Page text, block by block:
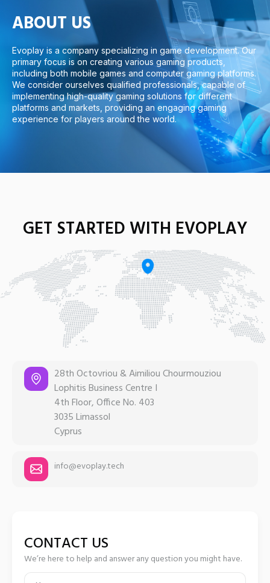
ABOUT US
Evoplay is a company specializing in game development. Our
primary focus is on creating various gaming products,
including both mobile games and computer gaming platforms.
We consider ourselves qualified professionals, capable of
implementing high-quality gaming solutions for different
platforms and markets, providing an engaging gaming
experience for players around the world.
GET STARTED WITH EVOPLAY
CONTACT US
We’re here to help and answer any question you might have.
28th Octovriou & Aimiliou Chourmouziou
Lophitis Business Centre I
4th Floor, Office No. 403
3035 Limassol
Cyprus
info@evoplay.tech